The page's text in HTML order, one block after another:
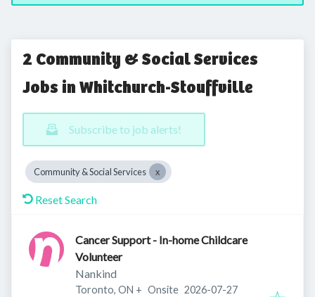
2 Community & Social Services
Jobs in Whitchurch-Stouffville
Subscribe to job alerts!
Community & Social Services
Reset Search
Cancer Support - In-home Childcare
Volunteer
Nankind
Toronto, ON + Onsite Published:
2026-07-27